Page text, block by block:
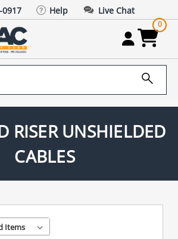
0917 Help Live Chat
0
RISER UNSHIELDED
CABLES